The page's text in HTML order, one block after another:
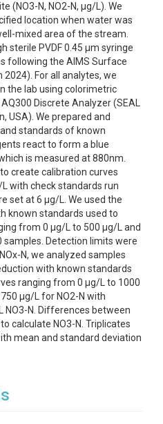
(NO3-N, NO2-N, µg/L). We
location when water was
mixed area of the stream.
sterile PVDF 0.45 µm syringe
following the AIMS Surface
For all analytes, we
the lab using colorimetric
Discrete Analyzer (SEAL
USA). We prepared and
standards of known
react to form a blue
is measured at 880nm.
create calibration curves
with check standards run
set at 6 μg/L. We used the
known standards used to
from 0 μg/L to 500 μg/L and
samples. Detection limits were
N, we analyzed samples
with known standards
ranging from 0 µg/L to 1000
µg/L for NO2-N with
N. Differences between
calculate NO3-N. Triplicates
mean and standard deviation